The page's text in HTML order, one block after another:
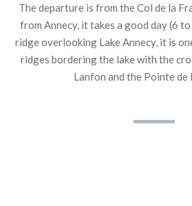
The departure is from the Col de la
from Annecy, it takes a good day (6
ridge overlooking Lake Annecy, it is
ridges bordering the lake with the
Lanfon and the Pointe de